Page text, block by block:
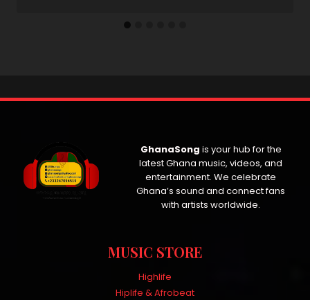
GhanaSong is your hub for the
latest Ghana music, videos, and
entertainment. We celebrate
Ghana’s sound and connect fans
with artists worldwide.
MUSIC STORE
Highlife
Hiplife & Afrobeat